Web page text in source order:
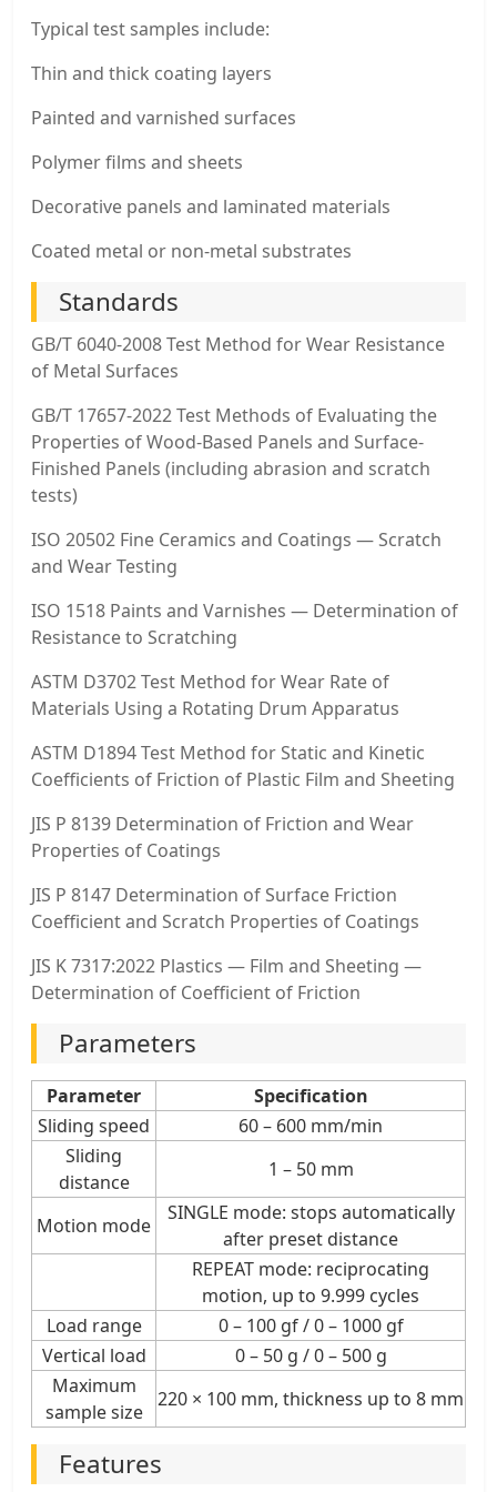
Typical test samples include:
Thin and thick coating layers
Painted and varnished surfaces
Polymer films and sheets
Decorative panels and laminated materials
Coated metal or non-metal substrates
Standards
GB/T 6040-2008 Test Method for Wear Resistance
of Metal Surfaces
GB/T 17657-2022 Test Methods of Evaluating the
Properties of Wood-Based Panels and Surface-
Finished Panels (including abrasion and scratch
tests)
ISO 20502 Fine Ceramics and Coatings — Scratch
and Wear Testing
ISO 1518 Paints and Varnishes — Determination of
Resistance to Scratching
ASTM D3702 Test Method for Wear Rate of
Materials Using a Rotating Drum Apparatus
ASTM D1894 Test Method for Static and Kinetic
Coefficients of Friction of Plastic Film and Sheeting
JIS P 8139 Determination of Friction and Wear
Properties of Coatings
JIS P 8147 Determination of Surface Friction
Coefficient and Scratch Properties of Coatings
JIS K 7317:2022 Plastics — Film and Sheeting —
Determination of Coefficient of Friction
Parameters
Parameter
Specification
Sliding speed
60 – 600 mm/min
Sliding
distance
1 – 50 mm
Motion mode
SINGLE mode: stops automatically
after preset distance
REPEAT mode: reciprocating
motion, up to 9.999 cycles
Load range
0 – 100 gf / 0 – 1000 gf
Vertical load
0 – 50 g / 0 – 500 g
Maximum
sample size
220 × 100 mm, thickness up to 8 mm
Features